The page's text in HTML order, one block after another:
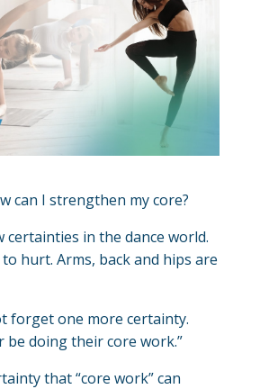
can I strengthen my core?
certainties in the dance world.
hurt. Arms, back and hips are
forget one more certainty.
be doing their core work.”
that “core work” can